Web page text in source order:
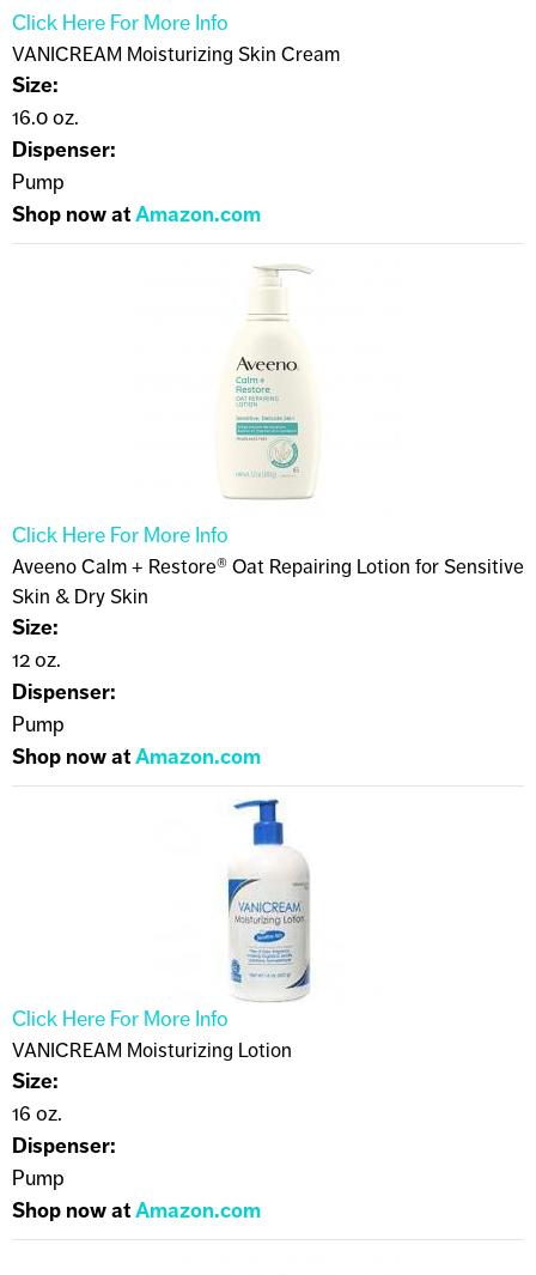
Click Here For More Info
VANICREAM Moisturizing Skin Cream
Size:
16.0 oz.
Dispenser:
Pump
Shop now atAmazon.com
Click Here For More Info
Aveeno Calm + Restore® Oat Repairing Lotion for Sensitive
Skin & Dry Skin
Size:
12 oz.
Dispenser:
Pump
Shop now atAmazon.com
Click Here For More Info
VANICREAM Moisturizing Lotion
Size:
16 oz.
Dispenser:
Pump
Shop now atAmazon.com